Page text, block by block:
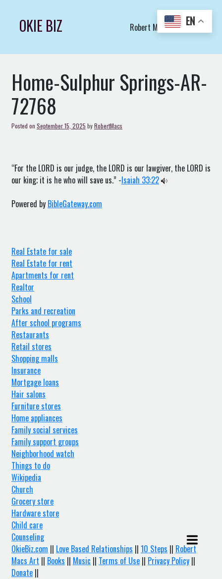
contentOKIE BIZ Robert Macs Art LLC (C)
Home-Sulphur Springs-AR-
72768
Posted on September 15, 2025 byRobertMacs
“For the LORD is our judge, the LORD is our lawgiver, the LORD is
our king; it is he who will save us.” -Isaiah 33:22
Powered by BibleGateway.com
Real Estate for sale
Real Estate for rent
Apartments for rent
Realtor
School
Parks and recreation
After school programs
Restaurants
Retail stores
Shopping malls
Insurance
Mortgage loans
Hair salons
Furniture stores
Home appliances
Family social services
Family support groups
Neighborhood watch
Things to do
Wikipedia
Church
Grocery store
Hardware store
Child care
Counseling
OkieBiz.com || Love Based Relationships || 10 Steps || Robert
Macs Art || Books || Music || Terms of Use || Privacy Policy ||
Donate ||
EN